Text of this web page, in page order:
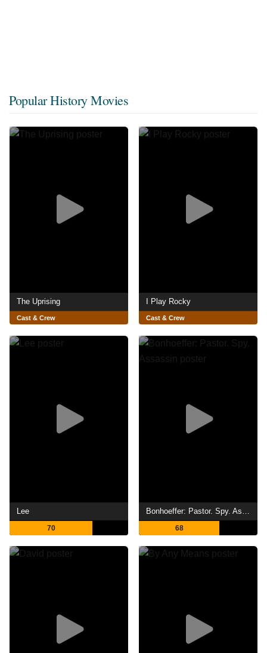
Popular History Movies
The Uprising
Cast & Crew
I Play Rocky
Cast & Crew
Lee
70 68